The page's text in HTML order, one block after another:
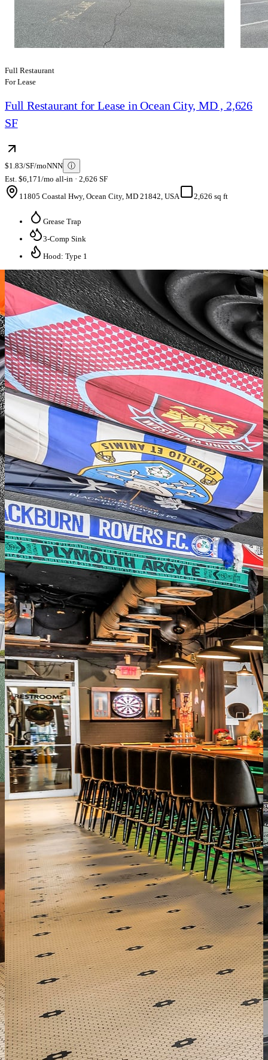
Full Restaurant
For Lease
Full Restaurant for Lease in Ocean City, MD , 2,626
SF
$1.83/SF/moNNN ⓘ
Est. $6,171/mo all-in · 2,626 SF
11805 Coastal Hwy, Ocean City, MD 21842, USA
2,626 sq ft
Grease Trap
3-Comp Sink
Hood: Type 1